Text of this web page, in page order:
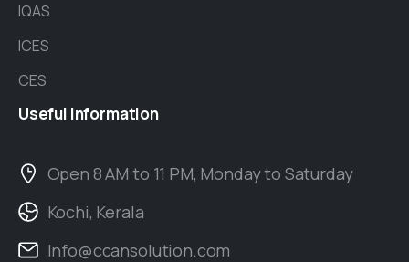
IQAS
ICES
CES
Useful Information
Open 8 AM to 11 PM, Monday to Saturday
Kochi, Kerala
Info@ccansolution.com